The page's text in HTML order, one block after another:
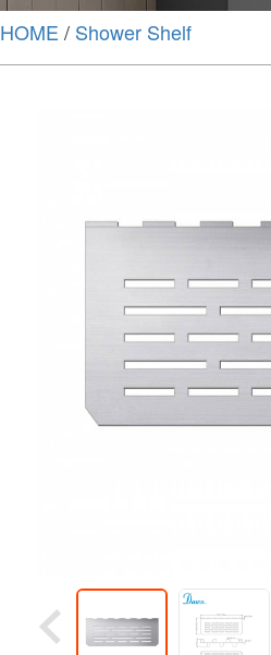
HOME / Shower Shelf